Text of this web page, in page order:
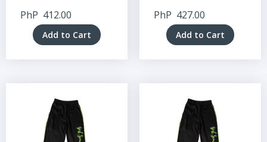
PhP 412.00
Add to Cart
PhP 427.00
Add to Cart